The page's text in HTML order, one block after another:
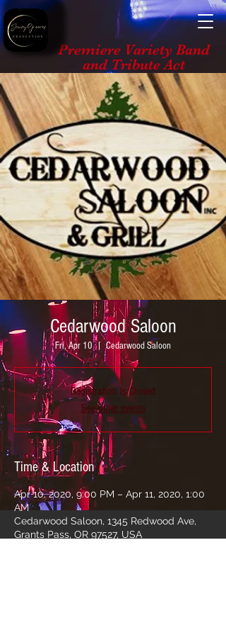
Premiere Variety Band
and Tribute Act
Cedarwood Saloon
Fri, Apr 10
  |
Cedarwood Saloon
Registration is Closed
See other events
Time & Location
Apr 10, 2020, 9:00 PM – Apr 11, 2020, 1:00
AM
Cedarwood Saloon, 1345 Redwood Ave,
Grants Pass, OR 97527, USA